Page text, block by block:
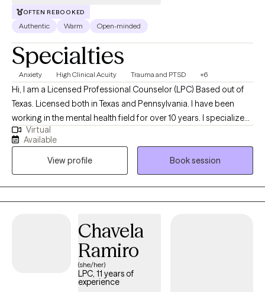
OFTEN REBOOKED
Authentic Warm Open-minded
Specialties
Anxiety High Clinical Acuity Trauma and PTSD +6
Hi, I am a Licensed Professional Counselor (LPC) Based out of
Texas. Licensed both in Texas and Pennsylvania. I have been
working in the mental health field for over 10 years. I specialize
primarily in working with individuals that struggle with trauma
and anxiety. With experience in various types of trauma, I have
partnered with many individuals to help them learn how to
navigate life. My goal is to empower the individual through
learning coping skills that are the right fit for the person. I am
also an individual that believes all people deserve therapy, I am
truly to hear what my client has to say and offer any skill that I
have to help that person. I am an ally to all people regardless of
Virtual
Available
View profile
Book session
Chavela
Ramiro
(she/her)
LPC, 11 years of
experience